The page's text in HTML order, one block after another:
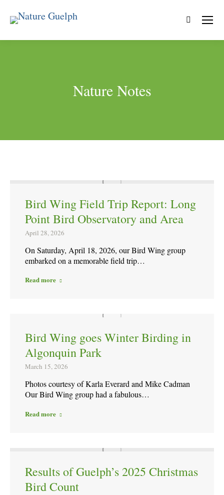
Search:
Nature Notes
Bird Wing Field Trip Report: Long
Point Bird Observatory and Area
April 28, 2026
On Saturday, April 18, 2026, our Bird Wing group
embarked on a memorable field trip…
Read more
Bird Wing goes Winter Birding in
Algonquin Park
March 15, 2026
Photos courtesy of Karla Everard and Mike Cadman
Our Bird Wing group had a fabulous…
Read more
Results of Guelph’s 2025 Christmas
Bird Count